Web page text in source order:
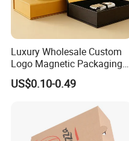
Luxury Wholesale Custom
Logo Magnetic Packaging
Box Foldable Cardboard
Paper Gift Box Cosmetic
US$0.10-0.49